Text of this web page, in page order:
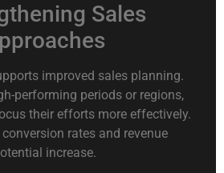
Sales
improved sales planning.
performing periods or regions,
their efforts more effectively.
rates and revenue
increase.